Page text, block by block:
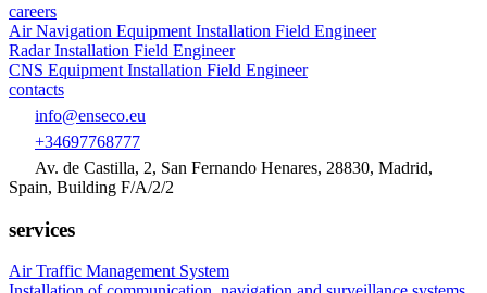
careers
Air Navigation Equipment Installation Field Engineer
Radar Installation Field Engineer
CNS Equipment Installation Field Engineer
contacts
info@enseco.eu
+34697768777
Av. de Castilla, 2, San Fernando Henares, 28830, Madrid,
Spain, Building F/A/2/2
services
Air Traffic Management System